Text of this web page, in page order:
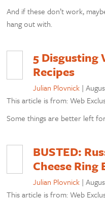
And if these don’t work,
hang out with.
5 Disgusting
Recipes
Julian Plovnick |
This article is from: Web
Some things are better left
BUSTED:
Cheese Ring
Julian Plovnick |
This article is from: Web